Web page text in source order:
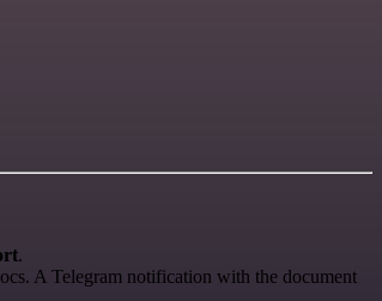
.
A Telegram notification with the document